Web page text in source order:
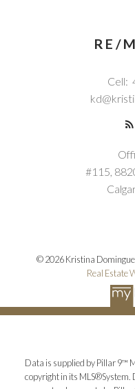
RE/
Cell:
#115,
© 2026 Kristina
Real Estate
Data is supplied by Pillar 9™
copyright in its MLS®System.